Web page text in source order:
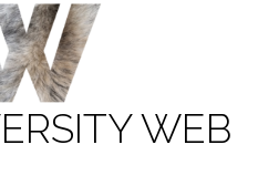
WEB